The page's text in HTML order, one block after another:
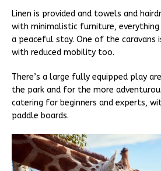
Linen is provided and towels and
with minimalistic furniture, everything
a peaceful stay. One of the caravans
with reduced mobility too.
There’s a large fully equipped play
the park and for the more
catering for beginners and experts,
paddle boards.